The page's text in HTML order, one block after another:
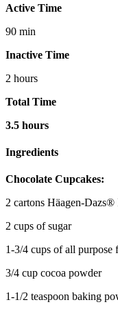
Active Time
90 min
Inactive Time
2 hours
Total Time
3.5 hours
Ingredients
Chocolate Cupcakes:
2 cartons Häagen-
2 cups of sugar
1-3/4 cups of all purpose
3/4 cup cocoa powder
1-1/2 teaspoon baking